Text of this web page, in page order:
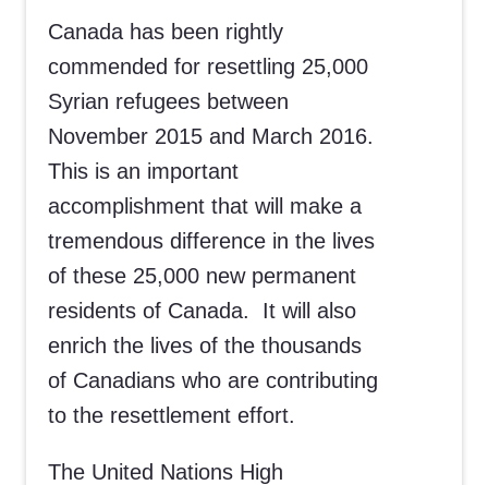
Canada has been rightly
commended for resettling 25,000
Syrian refugees between
November 2015 and March 2016.
This is an important
accomplishment that will make a
tremendous difference in the lives
of these 25,000 new permanent
residents of Canada. It will also
enrich the lives of the thousands
of Canadians who are contributing
to the resettlement effort.
The United Nations High